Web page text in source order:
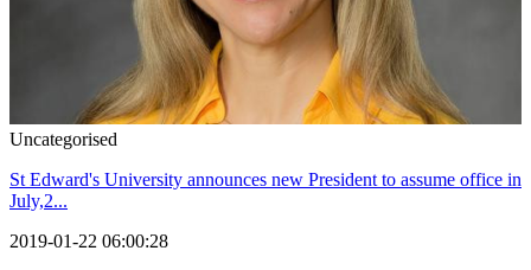
Uncategorised
St Edward's University announces new President to assume office in
July,2...
2019-01-22 06:00:28